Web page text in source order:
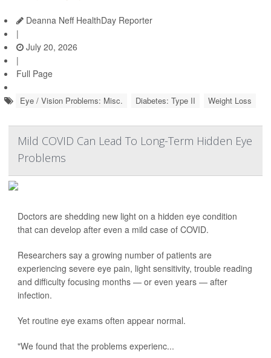
Deanna Neff HealthDay Reporter
|
July 20, 2026
|
Full Page
Eye / Vision Problems: Misc. Diabetes: Type II Weight Loss
Mild COVID Can Lead To Long-Term Hidden Eye
Problems
Doctors are shedding new light on a hidden eye condition
that can develop after even a mild case of COVID.
Researchers say a growing number of patients are
experiencing severe eye pain, light sensitivity, trouble reading
and difficulty focusing months — or even years — after
infection.
Yet routine eye exams often appear normal.
"We found that the problems experienc...